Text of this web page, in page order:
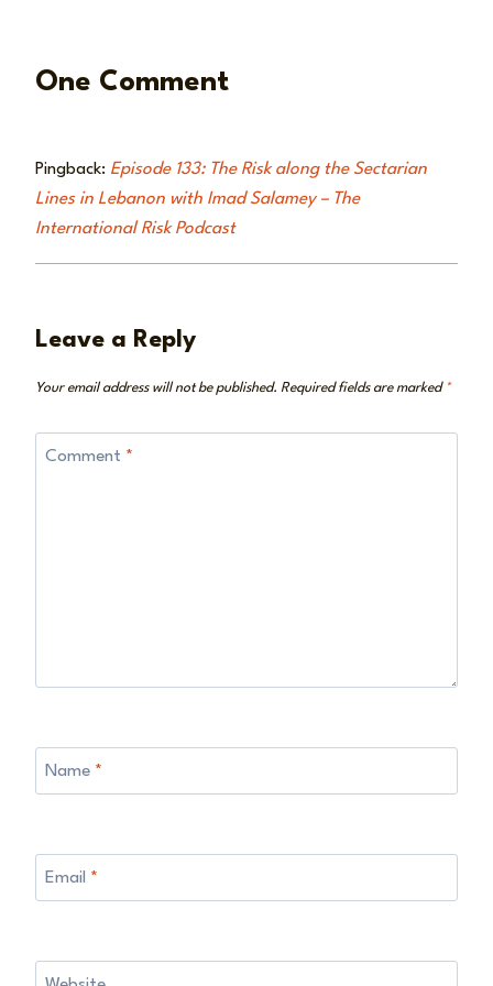
One Comment
Pingback: Episode 133: The Risk along the Sectarian
Lines in Lebanon with Imad Salamey – The
International Risk Podcast
Leave a Reply
Your email address will not be published. Required fields are marked *
Comment *
Name *
Email *